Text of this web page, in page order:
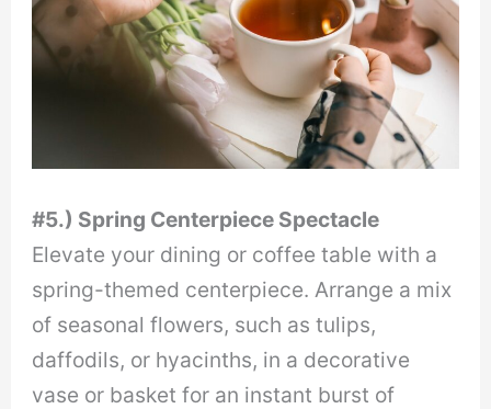
#5.) Spring Centerpiece Spectacle
Elevate your dining or coffee table with a
spring-themed centerpiece. Arrange a mix
of seasonal flowers, such as tulips,
daffodils, or hyacinths, in a decorative
vase or basket for an instant burst of